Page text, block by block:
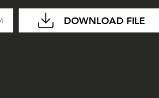
DOWNLOAD FILE